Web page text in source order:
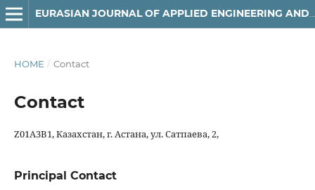
HOME / Contact
Contact
Z01A3B1, Казахстан, г. Астана, ул. Сатпаева, 2,
Principal Contact